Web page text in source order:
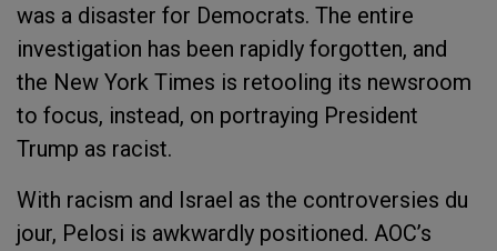
was a disaster for Democrats. The entire
investigation has been rapidly forgotten, and
the New York Times is retooling its newsroom
to focus, instead, on portraying President
Trump as racist.
With racism and Israel as the controversies du
jour, Pelosi is awkwardly positioned. AOC’s